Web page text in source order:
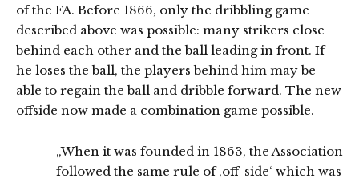
of the FA. Before 1866, only the dribbling game
described above was possible: many strikers close
behind each other and the ball leading in front. If
he loses the ball, the players behind him may be
able to regain the ball and dribble forward. The new
offside now made a combination game possible.
„When it was founded in 1863, the Association
followed the same rule of ‚off-side‘ which was